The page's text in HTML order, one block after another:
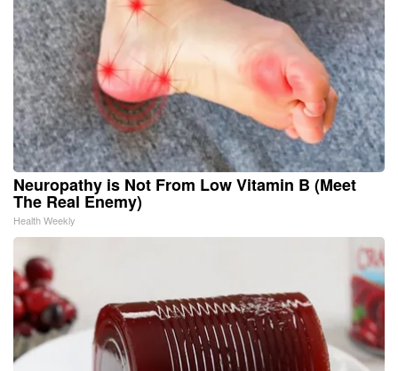
Neuropathy is Not From Low Vitamin B (Meet
The Real Enemy)
Health Weekly